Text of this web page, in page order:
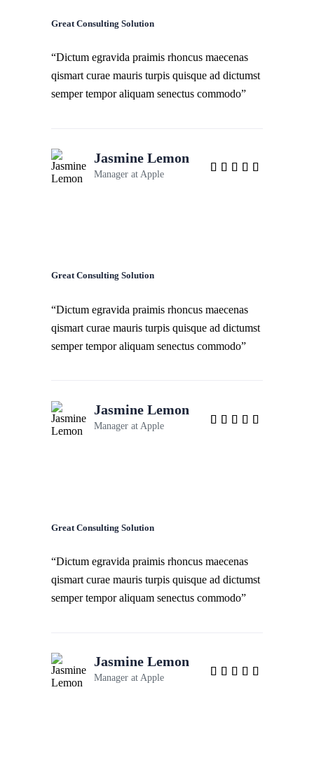
Great Consulting Solution
“Dictum egravida praimis rhoncus maecenas
qismart curae mauris turpis quisque ad dictumst
semper tempor aliquam senectus commodo”
Jasmine Lemon
Manager at Apple
Great Consulting Solution
“Dictum egravida praimis rhoncus maecenas
qismart curae mauris turpis quisque ad dictumst
semper tempor aliquam senectus commodo”
Jasmine Lemon
Manager at Apple
Great Consulting Solution
“Dictum egravida praimis rhoncus maecenas
qismart curae mauris turpis quisque ad dictumst
semper tempor aliquam senectus commodo”
Jasmine Lemon
Manager at Apple